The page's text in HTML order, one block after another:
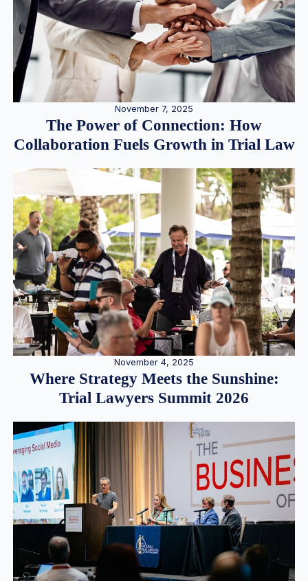
November 7, 2025
The Power of Connection: How
Collaboration Fuels Growth in Trial Law
November 4, 2025
Where Strategy Meets the Sunshine:
Trial Lawyers Summit 2026